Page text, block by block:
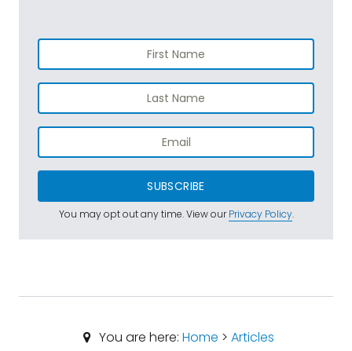
SUBSCRIBE
You may opt out any time. View ourPrivacy Policy.
You are here: Home > Articles